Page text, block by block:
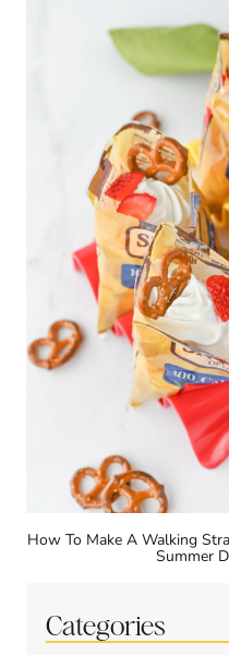
How To Make A Walking
Summer
Categories